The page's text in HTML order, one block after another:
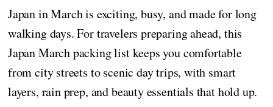
Japan in March is exciting, busy, and made for long
walking days. For travelers preparing ahead, this
Japan March packing list keeps you comfortable
from city streets to scenic day trips, with smart
layers, rain prep, and beauty essentials that hold up.